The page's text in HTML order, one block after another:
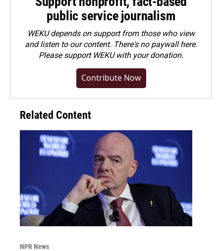
public service journalism
WEKU depends on support from those who view
and listen to our content. There's no paywall here.
Pleasesupport WEKU with your donation.
Contribute Now
Related Content
NPR News